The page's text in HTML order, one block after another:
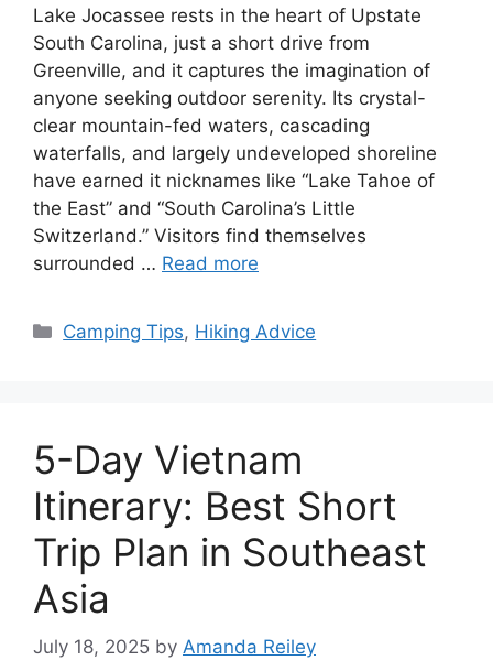
Lake Jocassee rests in the heart of Upstate
South Carolina, just a short drive from
Greenville, and it captures the imagination of
anyone seeking outdoor serenity. Its crystal-
clear mountain-fed waters, cascading
waterfalls, and largely undeveloped shoreline
have earned it nicknames like “Lake Tahoe of
the East” and “South Carolina’s Little
Switzerland.” Visitors find themselves
surrounded … Read more
Categories
Camping Tips, Hiking Advice
5-Day Vietnam
Itinerary: Best Short
Trip Plan in Southeast
Asia
July 18, 2025 by Amanda Reiley